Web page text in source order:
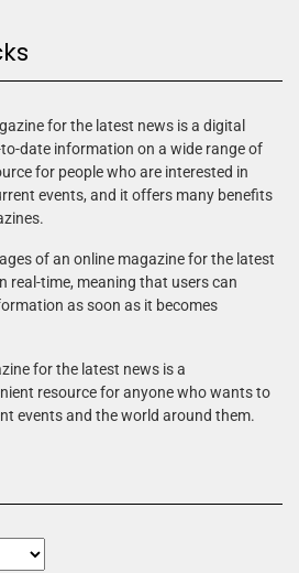
for the latest news is a digital
date information on a wide range of
for people who are interested in
events, and it offers many benefits
of an online magazine for the latest
real-time, meaning that users can
as soon as it becomes
for the latest news is a
resource for anyone who wants to
events and the world around them.